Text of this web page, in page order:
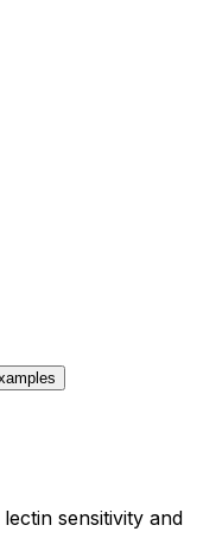
lectin sensitivity and